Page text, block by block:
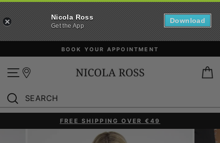
BOOK YOUR APPOINTMENT
Site navigation
SEARCH
Search
Pause
slideshow
FREE SHIPPING OVER €49
Nicola Ross
Get the App
Download